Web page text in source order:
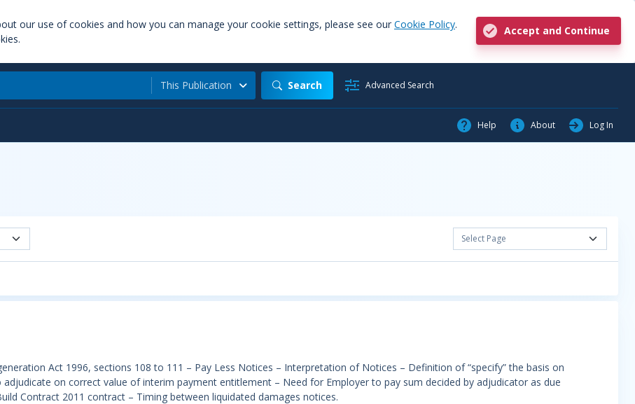
our use of cookies and how you can manage your cookie settings, please see our Cookie Policy.
Accept and Continue
This Publication Search Advanced Search
Help About Log In
Select Page
Act 1996, sections 108 to 111 – Pay Less Notices – Interpretation of Notices – Definition of “specify” the basis on
on correct value of interim payment entitlement – Need for Employer to pay sum decided by adjudicator as due
Contract 2011 contract – Timing between liquidated damages notices.